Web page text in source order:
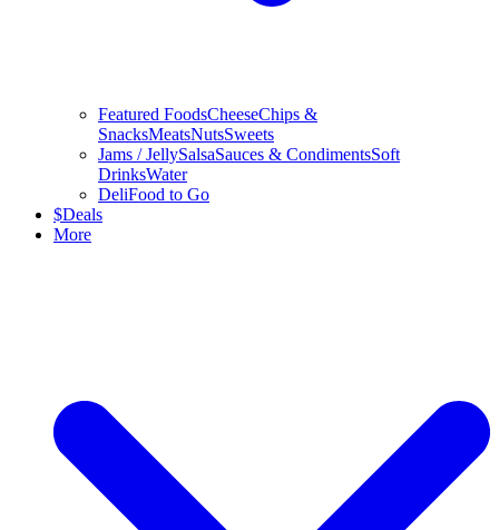
Featured FoodsCheeseChips &
SnacksMeatsNutsSweets
Jams / JellySalsaSauces & CondimentsSoft
DrinksWater
DeliFood to Go
$Deals
More